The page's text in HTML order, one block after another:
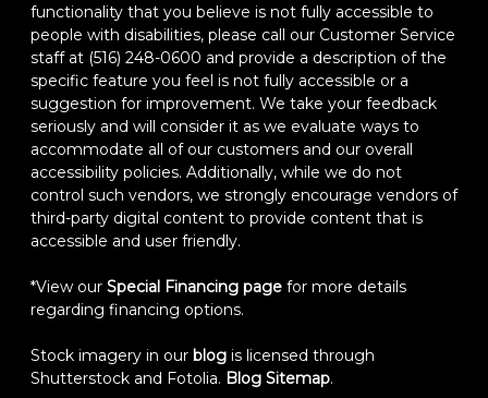
functionality that you believe is not fully accessible to
people with disabilities, please call our Customer Service
staff at (516) 248-0600 and provide a description of the
specific feature you feel is not fully accessible or a
suggestion for improvement. We take your feedback
seriously and will consider it as we evaluate ways to
accommodate all of our customers and our overall
accessibility policies. Additionally, while we do not
control such vendors, we strongly encourage vendors of
third-party digital content to provide content that is
accessible and user friendly.
*View our Special Financing page for more details
regarding financing options.
Stock imagery in our blog is licensed through
Shutterstock and Fotolia. Blog Sitemap.